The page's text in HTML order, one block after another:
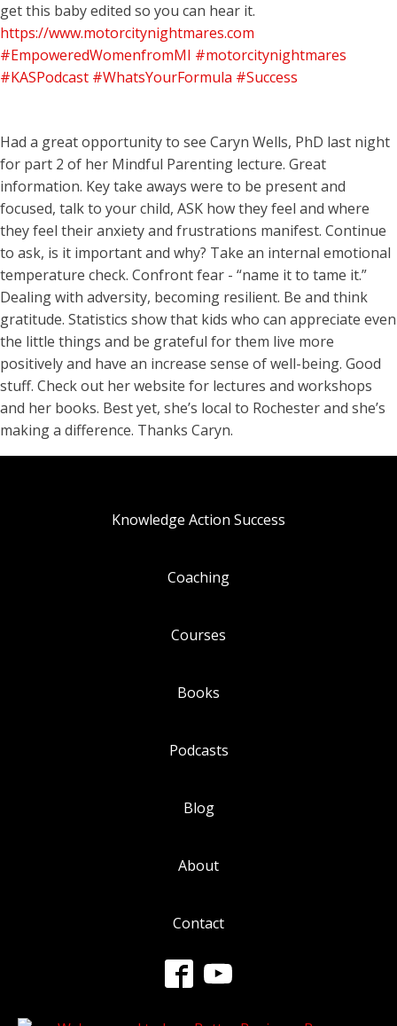
get this baby edited so you can hear it.
https://www.motorcitynightmares.com
#EmpoweredWomenfromMI #motorcitynightmares
#KASPodcast #WhatsYourFormula #Success
Had a great opportunity to see Caryn Wells, PhD last night
for part 2 of her Mindful Parenting lecture. Great
information. Key take aways were to be present and
focused, talk to your child, ASK how they feel and where
they feel their anxiety and frustrations manifest. Continue
to ask, is it important and why? Take an internal emotional
temperature check. Confront fear - “name it to tame it.”
Dealing with adversity, becoming resilient. Be and think
gratitude. Statistics show that kids who can appreciate even
the little things and be grateful for them live more
positively and have an increase sense of well-being. Good
stuff. Check out her website for lectures and workshops
and her books. Best yet, she’s local to Rochester and she’s
making a difference. Thanks Caryn.
Knowledge Action Success
Coaching
Courses
Books
Podcasts
Blog
About
Contact